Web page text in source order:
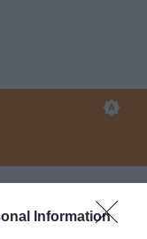
Information